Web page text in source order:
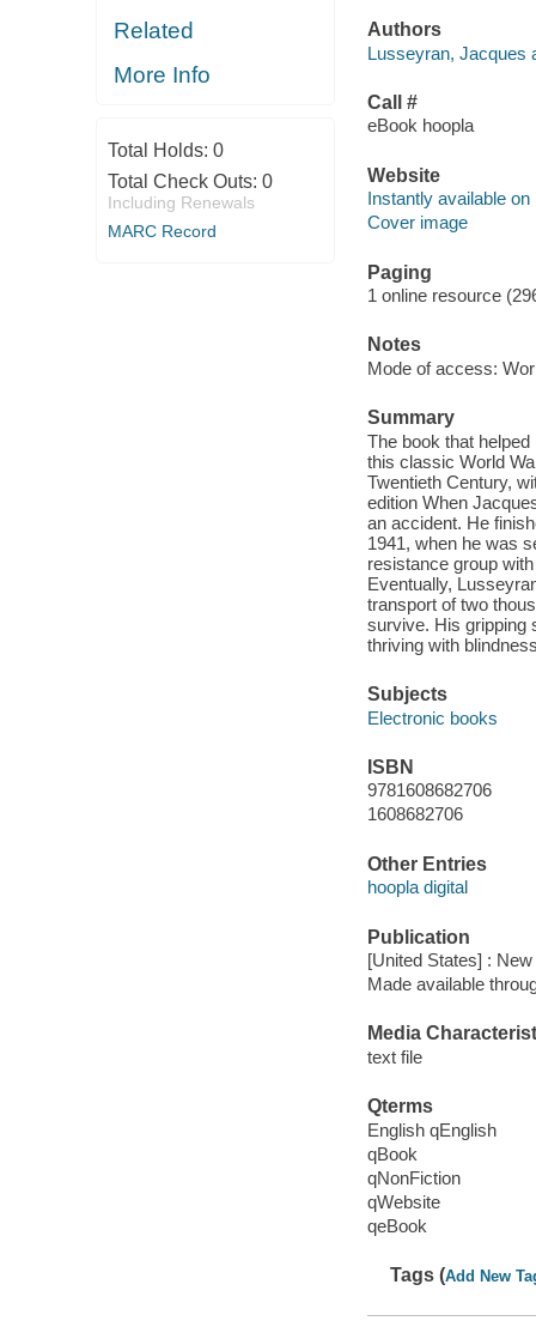
Related
More Info
Total Holds: 0
Total Check Outs: 0
Including Renewals
MARC Record
Authors
Lusseyran, Jacques
Call #
eBook hoopla
Website
Instantly available on
Cover image
Paging
1 online resource
Notes
Mode of access:
Summary
The book that
this classic World
Twentieth Century,
edition When
an accident. He
1941, when he was
resistance group
Eventually,
transport of two
survive. His gripping
thriving with
Subjects
Electronic books
ISBN
9781608682706
1608682706
Other Entries
hoopla digital
Publication
[United States] :
Made available
Media
text file
Qterms
English qEnglish
qBook
qNonFiction
qWebsite
qeBook
Tags (Add New